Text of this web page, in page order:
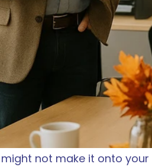
not make it onto